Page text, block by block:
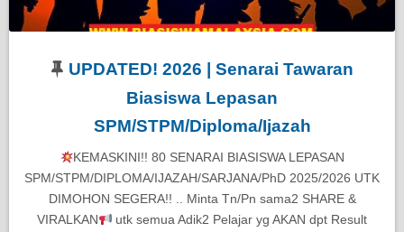
UPDATED! 2026 | Senarai Tawaran
Biasiswa Lepasan
SPM/STPM/Diploma/Ijazah
KEMASKINI!! 80 SENARAI BIASISWA LEPASAN
SPM/STPM/DIPLOMA/IJAZAH/SARJANA/PhD 2025/2026 UTK
DIMOHON SEGERA!! .. Minta Tn/Pn sama2 SHARE &
VIRALKAN
utk semua Adik2 Pelajar yg AKAN dpt Result